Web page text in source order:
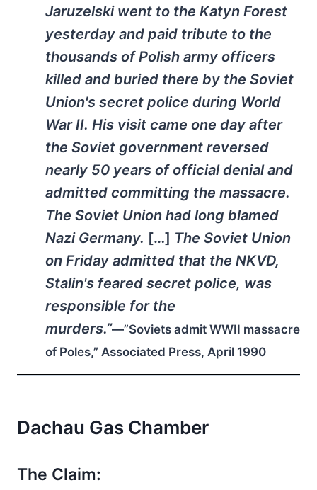
Jaruzelski went to the Katyn Forest
yesterday and paid tribute to the
thousands of Polish army officers
killed and buried there by the Soviet
Union's secret police during World
War II. His visit came one day after
the Soviet government reversed
nearly 50 years of official denial and
admitted committing the massacre.
The Soviet Union had long blamed
Nazi Germany. […] The Soviet Union
on Friday admitted that the NKVD,
Stalin's feared secret police, was
responsible for the
murders.”—”Soviets admit WWII massacre
of Poles,” Associated Press, April 1990
Dachau Gas Chamber
The Claim: